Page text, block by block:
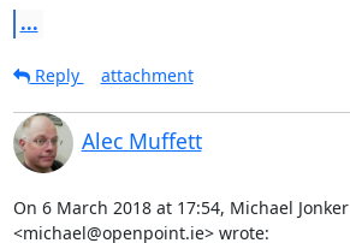
...
Reply
attachment
Alec Muffett
On 6 March 2018 at 17:54, Michael Jonker
<michael@openpoint.ie> wrote: